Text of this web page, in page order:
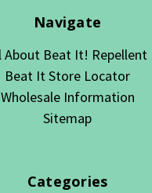
Navigate
About Beat It! Repellent
Beat It Store Locator
Wholesale Information
Sitemap
Categories